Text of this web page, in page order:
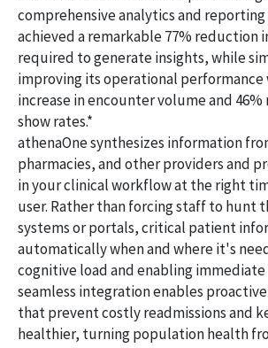
comprehensive analytics and
achieved a remarkable 77% reduction
required to generate insights, while
improving its operational performance
increase in encounter volume and
show rates.*
athenaOne synthesizes information
pharmacies, and other providers and
in your clinical workflow at the right
user. Rather than forcing staff to hunt
systems or portals, critical patient
automatically when and where it's
cognitive load and enabling immediate
seamless integration enables
that prevent costly readmissions and
healthier, turning population health